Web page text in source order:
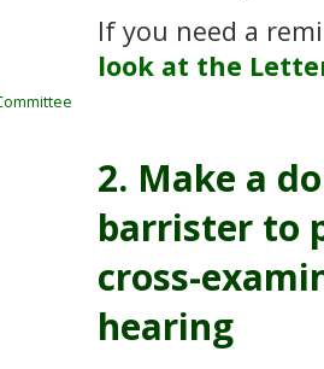
If you need a
look at the
2. Make a
barrister to
cross-
hearing